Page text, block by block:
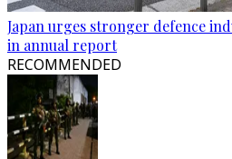
Japan urges stronger defence
in annual report
RECOMMENDED